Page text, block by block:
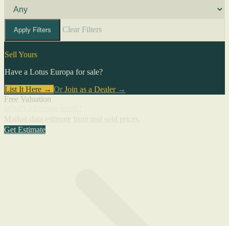
Apply Filters Clear Filters
Sell Yours
Have a Lotus Europa for sale?
List It Here → Or Join as a Dealer→
Free Valuation
Get Estimate